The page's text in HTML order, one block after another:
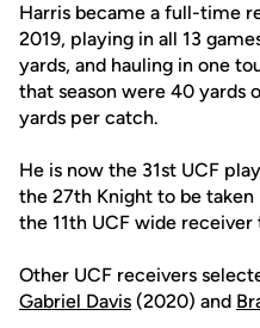
Harris became a full-time
2019, playing in all 13
yards, and hauling in one
that season were 40 yards
yards per catch.
He is now the 31st UCF
the 27th Knight to be
the 11th UCF wide
Other UCF receivers
Gabriel Davis (2020) and